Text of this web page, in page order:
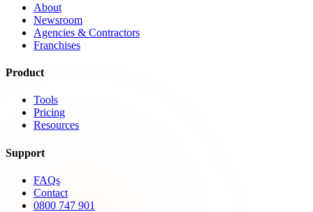
About
Newsroom
Agencies & Contractors
Franchises
Product
Tools
Pricing
Resources
Support
FAQs
Contact
0800 747 901